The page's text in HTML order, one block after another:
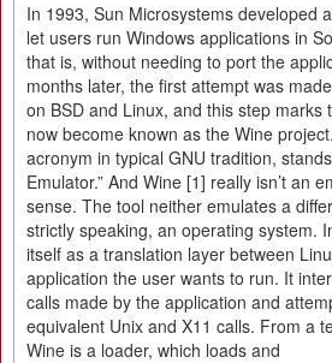
In 1993, Sun Microsystems developed
let users run Windows applications in
that is, without needing to port the
months later, the first attempt was
on BSD and Linux, and this step marks
now become known as the Wine
acronym in typical GNU tradition,
Emulator.” And Wine [1] really isn’t an
sense. The tool neither emulates a
strictly speaking, an operating system.
itself as a translation layer between
application the user wants to run. It
calls made by the application and
equivalent Unix and X11 calls. From a
Wine is a loader, which loads and